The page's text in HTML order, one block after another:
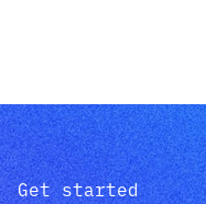
Get started